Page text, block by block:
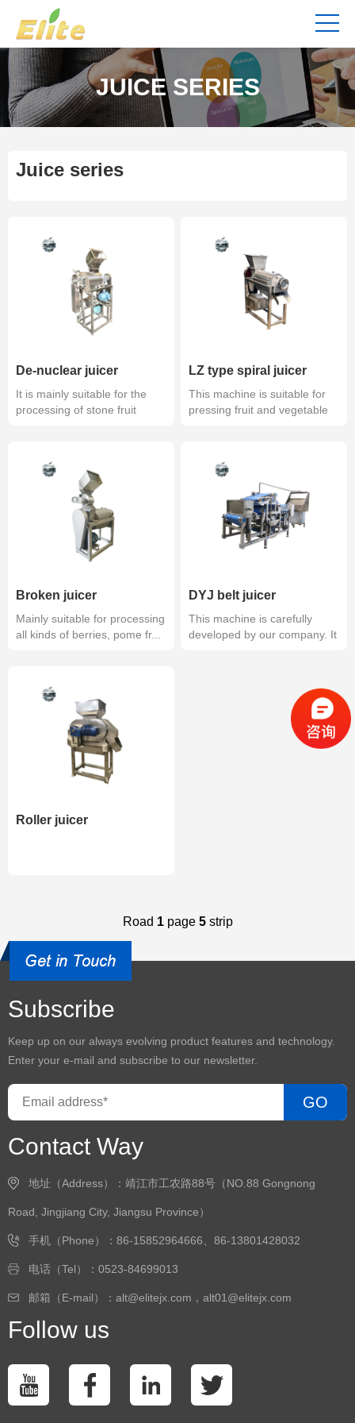
JUICE SERIES
Juice series
De-nuclear juicer
It is mainly suitable for the
processing of stone fruit
LZ type spiral juicer
This machine is suitable for
pressing fruit and vegetable
Broken juicer
Mainly suitable for processing
all kinds of berries, pome fr...
DYJ belt juicer
This machine is carefully
developed by our company. It
Roller juicer
Road 1page 5strip
Subscribe
Keep up on our always evolving product features and technology.
Enter your e-mail and subscribe to our newsletter.
GO
Contact Way
地址（Address）：靖江市工农路88号（NO.88 Gongnong
Road, Jingjiang City, Jiangsu Province）
手机（Phone）：86-15852964666、86-13801428032
电话（Tel）：0523-84699013
邮箱（E-mail）：alt@elitejx.com，alt01@elitejx.com
Follow us